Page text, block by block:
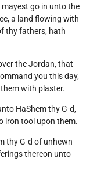
go in unto the
a land flowing with
thy fathers, hath
the Jordan, that
you this day,
with plaster.
HaShem thy G-d,
iron tool upon them.
thy G-d of unhewn
thereon unto